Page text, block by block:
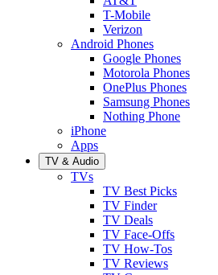
T-Mobile
Verizon
Android Phones
Google Phones
Motorola Phones
OnePlus Phones
Samsung Phones
Nothing Phone
iPhone
Apps
TV & Audio
TVs
TV Best Picks
TV Finder
TV Deals
TV Face-Offs
TV How-Tos
TV Reviews